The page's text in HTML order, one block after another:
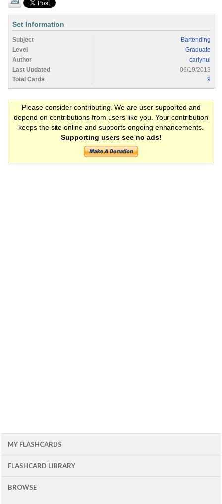
Set Information
Subject
Bartending
Level
Graduate
Author
carlynul
Last Updated
06/19/2013
Total Cards
9
Please consider contributing. We are user supported and
depend on contributions from users like you. Your contribution
keeps the site online and supports ongoing enhancements.
Supporting users see no ads!
MY FLASHCARDS
FLASHCARD LIBRARY
BROWSE